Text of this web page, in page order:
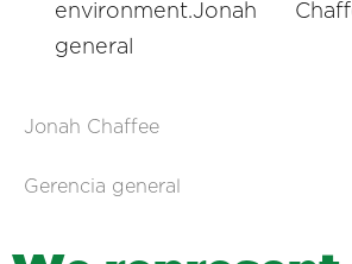
environment.Jonah
general
Jonah Chaffee
Gerencia general